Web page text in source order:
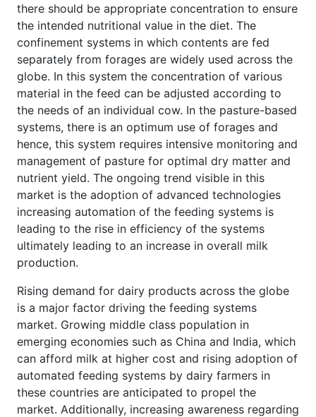
there should be appropriate concentration to ensure
the intended nutritional value in the diet. The
confinement systems in which contents are fed
separately from forages are widely used across the
globe. In this system the concentration of various
material in the feed can be adjusted according to
the needs of an individual cow. In the pasture-based
systems, there is an optimum use of forages and
hence, this system requires intensive monitoring and
management of pasture for optimal dry matter and
nutrient yield. The ongoing trend visible in this
market is the adoption of advanced technologies
increasing automation of the feeding systems is
leading to the rise in efficiency of the systems
ultimately leading to an increase in overall milk
production.
Rising demand for dairy products across the globe
is a major factor driving the feeding systems
market. Growing middle class population in
emerging economies such as China and India, which
can afford milk at higher cost and rising adoption of
automated feeding systems by dairy farmers in
these countries are anticipated to propel the
market. Additionally, increasing awareness regarding